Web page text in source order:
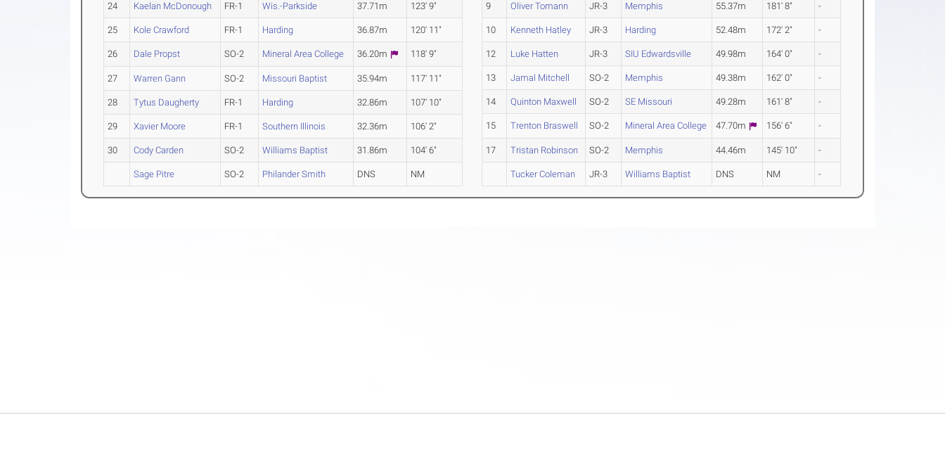
24 Kaelan McDonough FR-1 Wis.-Parkside 37.71m 123' 9"
25 Kole Crawford FR-1 Harding 36.87m 120' 11"
26 Dale Propst SO-2 Mineral Area College 36.20m 118' 9"
27 Warren Gann SO-2 Missouri Baptist 35.94m 117' 11"
28 Tytus Daugherty FR-1 Harding 32.86m 107' 10"
29 Xavier Moore FR-1 Southern Illinois 32.36m 106' 2"
30 Cody Carden SO-2 Williams Baptist 31.86m 104' 6"
Sage Pitre SO-2 Philander Smith DNS NM
9 Oliver Tomann JR-3 Memphis 55.37m 181' 8" -
10 Kenneth Hatley JR-3 Harding 52.48m 172' 2" -
12 Luke Hatten JR-3 SIU Edwardsville 49.98m 164' 0" -
13 Jamal Mitchell SO-2 Memphis 49.38m 162' 0" -
14 Quinton Maxwell SO-2 SE Missouri 49.28m 161' 8" -
15 Trenton Braswell SO-2 Mineral Area College 47.70m 156' 6" -
17 Tristan Robinson SO-2 Memphis 44.46m 145' 10" -
Tucker Coleman JR-3 Williams Baptist DNS NM -